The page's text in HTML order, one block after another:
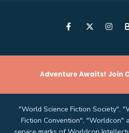
Adventure Awaits! Join
"World Science Fiction Society",
Fiction Convention", "Worldcon"